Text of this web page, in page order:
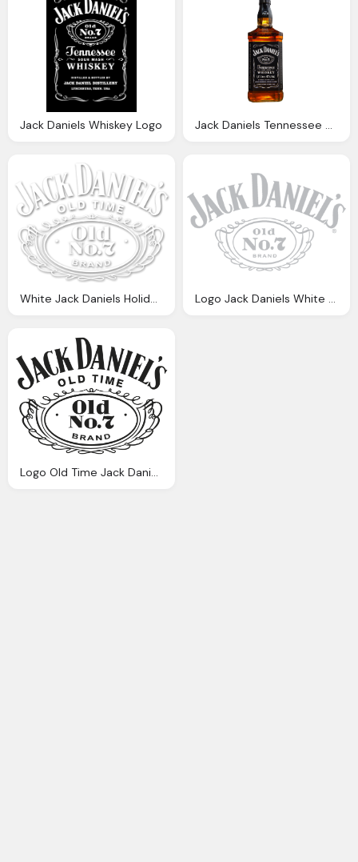
Jack Daniels Whiskey Logo Jack Daniels Tennessee Whiskey Transparent Image
White Jack Daniels Holiday Whiskey Png Logo Logo Jack Daniels White Png
Logo Old Time Jack Daniels